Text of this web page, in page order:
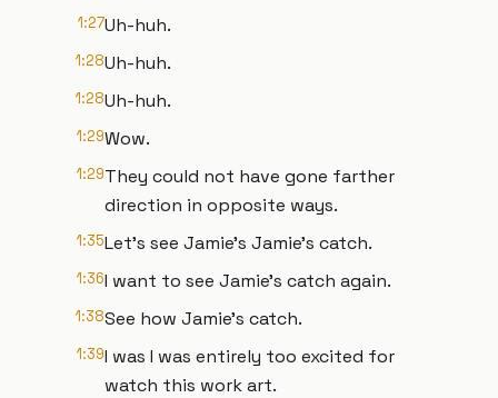
1:27Uh-huh.
1:28Uh-huh.
1:28Uh-huh.
1:29Wow.
1:29They could not have gone farther
direction in opposite ways.
1:35Let's see Jamie's Jamie's catch.
1:36I want to see Jamie's catch again.
1:38See how Jamie's catch.
1:39I was I was entirely too excited for
watch this work art.